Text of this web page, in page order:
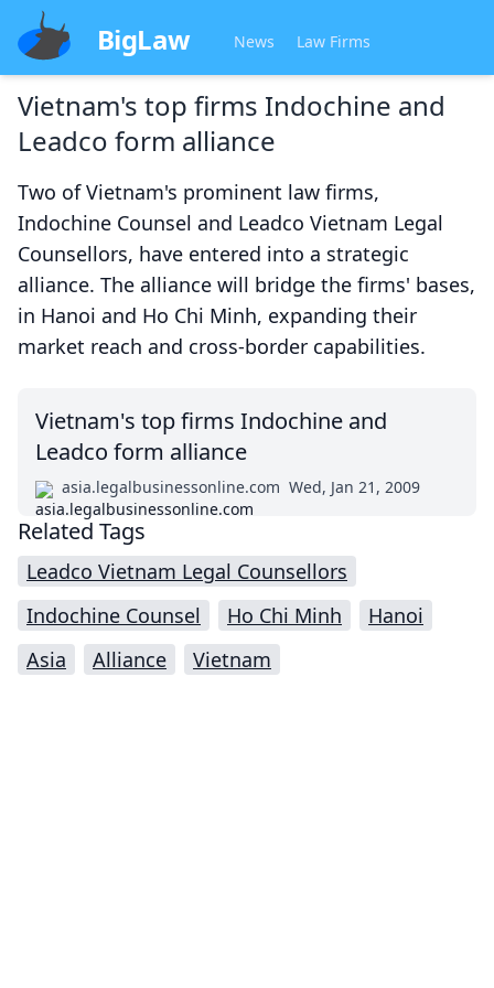
BigLaw News Law Firms
Vietnam's top firms Indochine and
Leadco form alliance
Two of Vietnam's prominent law firms,
Indochine Counsel and Leadco Vietnam Legal
Counsellors, have entered into a strategic
alliance. The alliance will bridge the firms' bases,
in Hanoi and Ho Chi Minh, expanding their
market reach and cross-border capabilities.
Vietnam's top firms Indochine and
Leadco form alliance
asia.legalbusinessonline.com Wed, Jan 21, 2009
Related Tags
Leadco Vietnam Legal Counsellors
Indochine Counsel
Ho Chi Minh
Hanoi
Asia
Alliance Vietnam